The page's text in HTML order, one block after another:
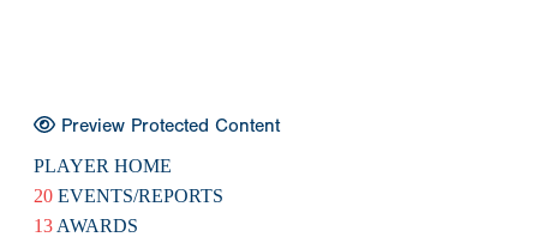
Preview Protected Content
PLAYER HOME
20 EVENTS/REPORTS
13 AWARDS